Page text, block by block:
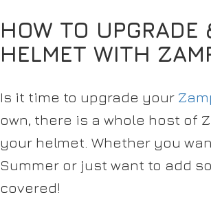
HOW TO UPGRADE
HELMET WITH
Is it time to upgrade your
own, there is a whole host of
your helmet. Whether you
Summer or just want to add
covered!